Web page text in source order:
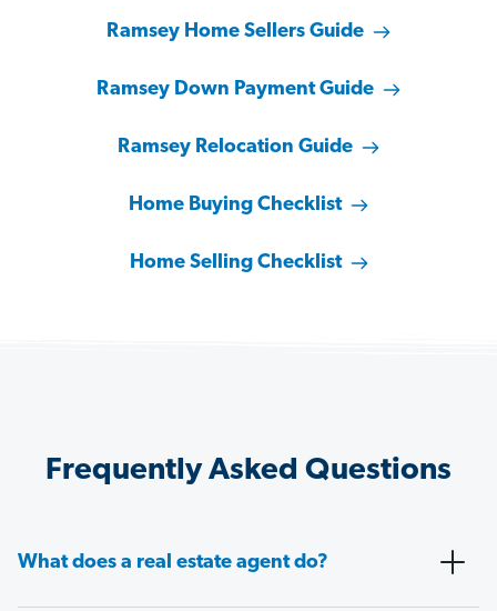
Ramsey Home Sellers Guide
Ramsey Down Payment Guide
Ramsey Relocation Guide
Home Buying Checklist
Home Selling Checklist
Frequently Asked Questions
What does a real estate agent do?